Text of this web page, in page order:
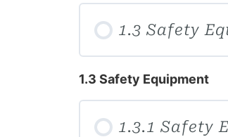
1.3 Safety
1.3 Safety Equipment
1.3.1 Safety